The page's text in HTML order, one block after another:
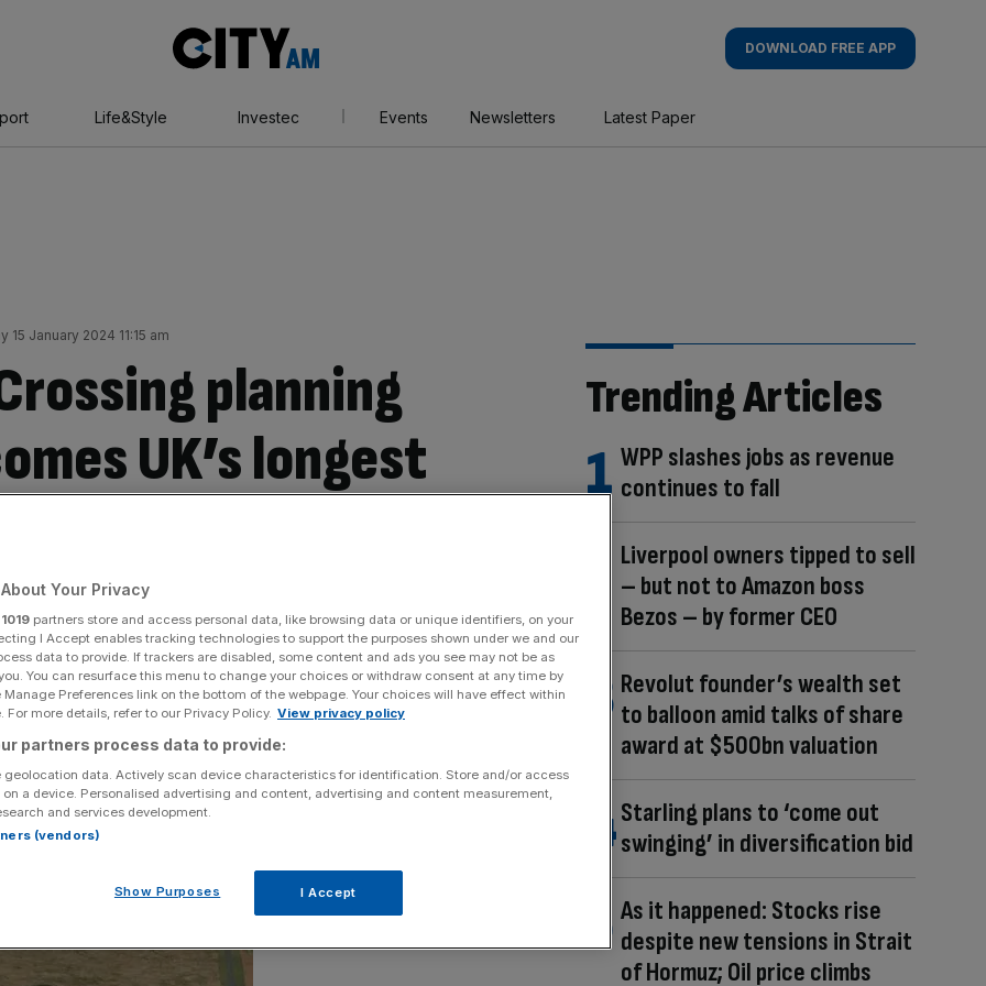
AM
DOWNLOAD FREE APP
Life&Style Investec Events Newsletters Latest Paper
15 January 2024 11:15 am
planning
UK’s longest
350,000
almost £300m
Share
source on Google
Trending Articles
WPP slashes jobs as revenue
continues to fall
Liverpool owners tipped to sell
– but not to Amazon boss
Bezos – by former CEO
Revolut founder’s wealth set
to balloon amid talks of share
award at $500bn valuation
Starling plans to ‘come out
swinging’ in diversification bid
As it happened: Stocks rise
despite new tensions in Strait
of Hormuz; Oil price climbs
Your Privacy
1019 partners store and access personal data, like browsing data or unique identifiers, on your
I Accept enables tracking technologies to support the purposes shown under we and our
data to provide. If trackers are disabled, some content and ads you see may not be as
You can resurface this menu to change your choices or withdraw consent at any time by
Preferences link on the bottom of the webpage. Your choices will have effect within
For more details, refer to our Privacy Policy. View privacy policy
partners process data to provide:
geolocation data. Actively scan device characteristics for identification. Store and/or access
a device. Personalised advertising and content, advertising and content measurement,
and services development.
(vendors)
Show Purposes I Accept